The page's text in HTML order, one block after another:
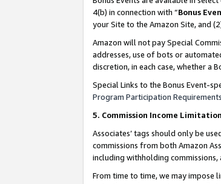
4(b) in connection with “Bonus
your Site to the Amazon Site, and
Amazon will not pay Special
addresses, use of bots or
discretion, in each case, whether a
Special Links to the Bonus Event-
Program Participation Requirements
5. Commission Income
Associates’ tags should only be
commissions from both Amazon
including withholding
From time to time, we may impose